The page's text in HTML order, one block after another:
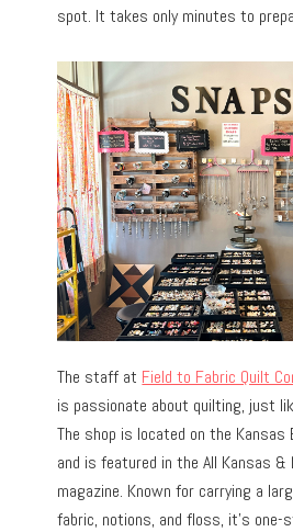
spot. It takes only minutes to
The staff at Field to Fabric Quilt
is passionate about quilting, just
The shop is located on the Kansas
and is featured in the All Kansas &
magazine. Known for carrying a
fabric, notions, and floss, it’s one-